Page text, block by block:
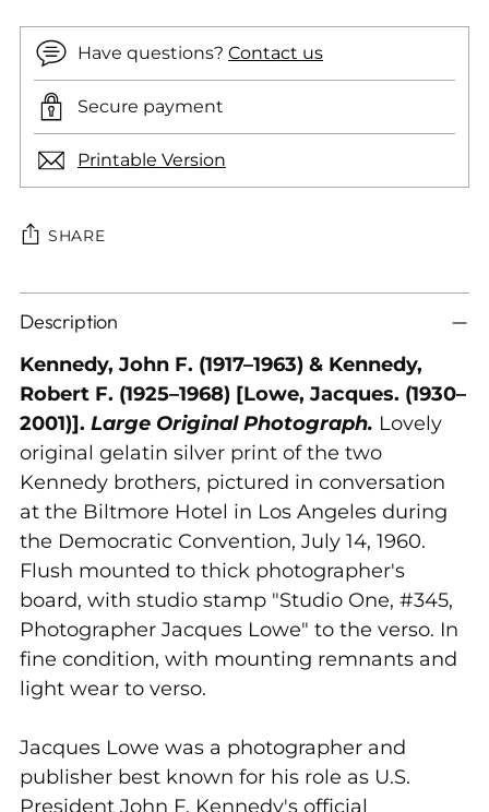
Have questions? Contact us
Secure payment
Printable Version
SHARE
Adding
product
to
your
cart
Description
Kennedy, John F. (1917–1963) & Kennedy,
Robert F. (1925–1968) [Lowe, Jacques. (1930–
2001)]. Large Original Photograph. Lovely
original gelatin silver print of the two
Kennedy brothers, pictured in conversation
at the Biltmore Hotel in Los Angeles during
the Democratic Convention, July 14, 1960.
Flush mounted to thick photographer's
board, with studio stamp "Studio One, #345,
Photographer Jacques Lowe" to the verso. In
fine condition, with mounting remnants and
light wear to verso.
Jacques Lowe was a photographer and
publisher best known for his role as U.S.
President John F. Kennedy's official